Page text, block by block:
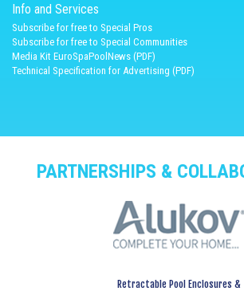
Info and Services
Subscribe for free to Special Pros
Subscribe for free to Special Communities
Media Kit EuroSpaPoolNews (PDF)
Technical Specification for Advertising (PDF)
PARTNERSHIPS &
Retractable Pool Enclosures &